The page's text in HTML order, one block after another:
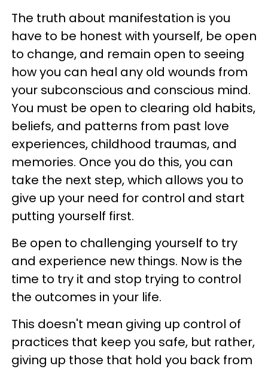
The truth about manifestation is you
have to be honest with yourself, be open
to change, and remain open to seeing
how you can heal any old wounds from
your subconscious and conscious mind.
You must be open to clearing old habits,
beliefs, and patterns from past love
experiences, childhood traumas, and
memories. Once you do this, you can
take the next step, which allows you to
give up your need for control and start
putting yourself first.
Be open to challenging yourself to try
and experience new things. Now is the
time to try it and stop trying to control
the outcomes in your life.
This doesn't mean giving up control of
practices that keep you safe, but rather,
giving up those that hold you back from